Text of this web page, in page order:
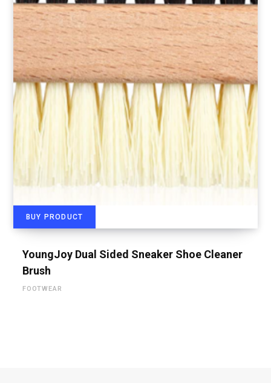
BUY PRODUCT
YoungJoy Dual Sided Sneaker Shoe Cleaner
Brush
FOOTWEAR